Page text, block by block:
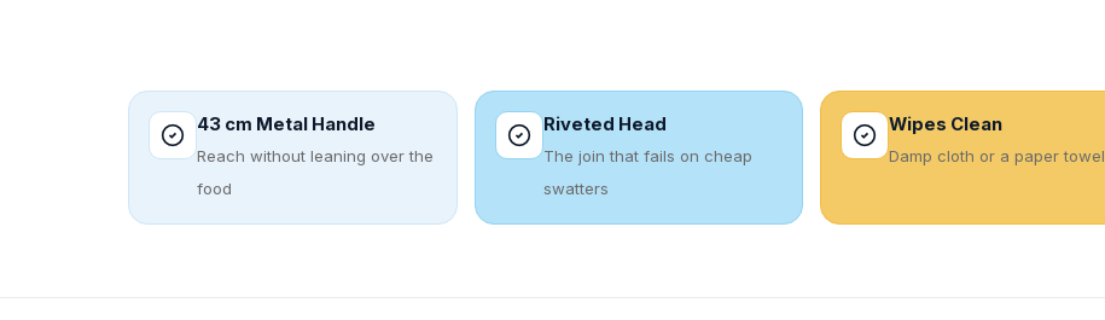
43 cm Metal Handle
Reach without leaning over the
food
Riveted Head
The join that fails on cheap
swatters
Wipes Clean
Damp cloth or a paper towel